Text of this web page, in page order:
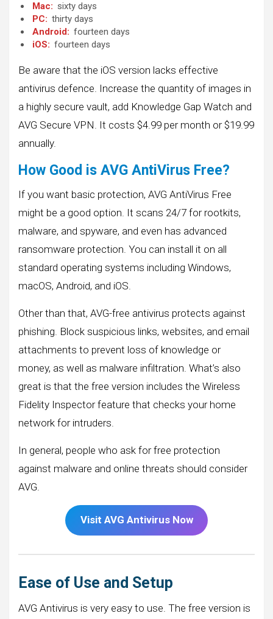
Mac: sixty days
PC: thirty days
Android: fourteen days
iOS: fourteen days
Be aware that the iOS version lacks effective
antivirus defence. Increase the quantity of images in
a highly secure vault, add Knowledge Gap Watch and
AVG Secure VPN. It costs $4.99 per month or $19.99
annually.
How Good is AVG AntiVirus Free?
If you want basic protection, AVG AntiVirus Free
might be a good option. It scans 24/7 for rootkits,
malware, and spyware, and even has advanced
ransomware protection. You can install it on all
standard operating systems including Windows,
macOS, Android, and iOS.
Other than that, AVG-free antivirus protects against
phishing. Block suspicious links, websites, and email
attachments to prevent loss of knowledge or
money, as well as malware infiltration. What’s also
great is that the free version includes the Wireless
Fidelity Inspector feature that checks your home
network for intruders.
In general, people who ask for free protection
against malware and online threats should consider
AVG.
Visit AVG Antivirus Now
Ease of Use and Setup
AVG Antivirus is very easy to use. The free version is